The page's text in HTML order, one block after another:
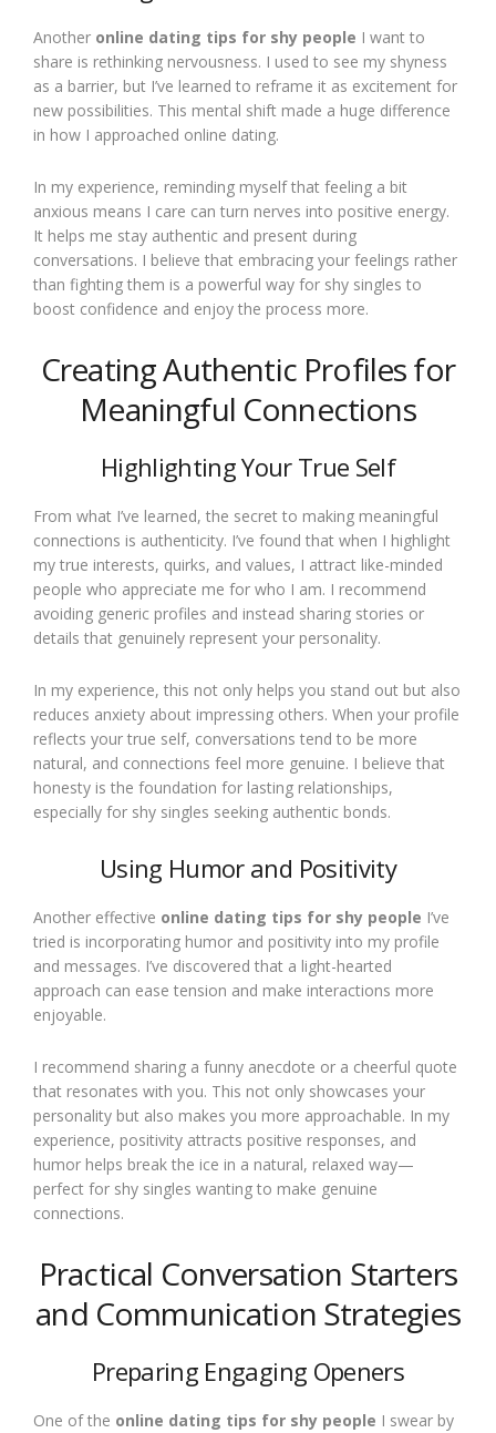
Another online dating tips for shy people I want to
share is rethinking nervousness. I used to see my shyness
as a barrier, but I’ve learned to reframe it as excitement for
new possibilities. This mental shift made a huge difference
in how I approached online dating.
In my experience, reminding myself that feeling a bit
anxious means I care can turn nerves into positive energy.
It helps me stay authentic and present during
conversations. I believe that embracing your feelings rather
than fighting them is a powerful way for shy singles to
boost confidence and enjoy the process more.
Creating Authentic Profiles for
Meaningful Connections
Highlighting Your True Self
From what I’ve learned, the secret to making meaningful
connections is authenticity. I’ve found that when I highlight
my true interests, quirks, and values, I attract like-minded
people who appreciate me for who I am. I recommend
avoiding generic profiles and instead sharing stories or
details that genuinely represent your personality.
In my experience, this not only helps you stand out but also
reduces anxiety about impressing others. When your profile
reflects your true self, conversations tend to be more
natural, and connections feel more genuine. I believe that
honesty is the foundation for lasting relationships,
especially for shy singles seeking authentic bonds.
Using Humor and Positivity
Another effective online dating tips for shy people I’ve
tried is incorporating humor and positivity into my profile
and messages. I’ve discovered that a light-hearted
approach can ease tension and make interactions more
enjoyable.
I recommend sharing a funny anecdote or a cheerful quote
that resonates with you. This not only showcases your
personality but also makes you more approachable. In my
experience, positivity attracts positive responses, and
humor helps break the ice in a natural, relaxed way—
perfect for shy singles wanting to make genuine
connections.
Practical Conversation Starters
and Communication Strategies
Preparing Engaging Openers
One of the online dating tips for shy people I swear by